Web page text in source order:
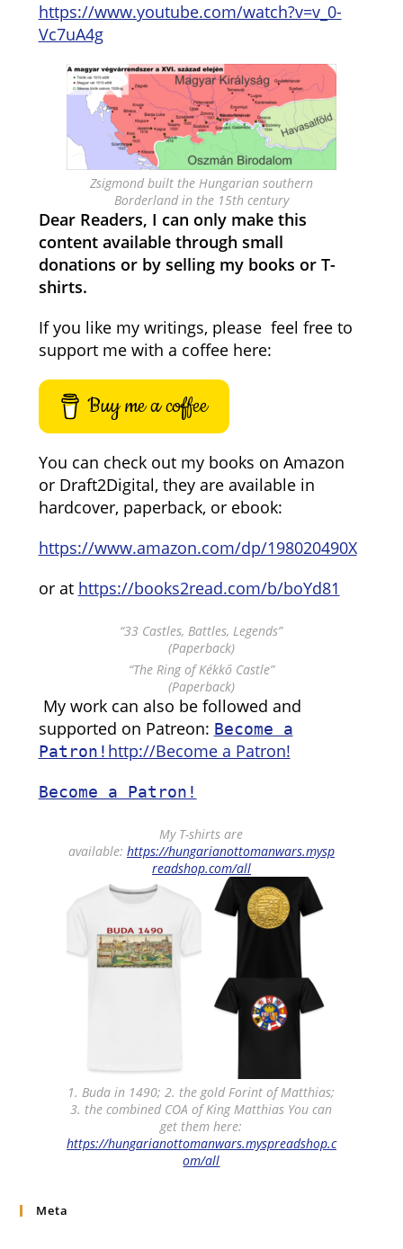
https://www.youtube.com/watch?v=v_0-
Vc7uA4g
Zsigmond built the Hungarian southern
Borderland in the 15th century
Dear Readers, I can only make this
content available through small
donations or by selling my books or T-
shirts.
If you like my writings, please feel free to
support me with a coffee here:
Buy me a coffee
You can check out my books on Amazon
or Draft2Digital, they are available in
hardcover, paperback, or ebook:
https://www.amazon.com/dp/198020490X
or at https://books2read.com/b/boYd81
“33 Castles, Battles, Legends”
(Paperback)
“The Ring of Kékkő Castle”
(Paperback)
My work can also be followed and
supported on Patreon: Become a
Patron! http://Become a Patron!
Become a Patron!
My T-shirts are
available: https://hungarianottomanwars.mysp
readshop.com/all
1. Buda in 1490; 2. the gold Forint of Matthias;
3. the combined COA of King Matthias You can
get them here:
https://hungarianottomanwars.myspreadshop.c
om/all
Meta